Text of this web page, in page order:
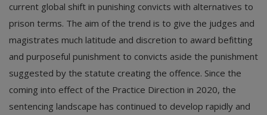
current global shift in punishing convicts with alternatives to
prison terms. The aim of the trend is to give the judges and
magistrates much latitude and discretion to award befitting
and purposeful punishment to convicts aside the punishment
suggested by the statute creating the offence. Since the
coming into effect of the Practice Direction in 2020, the
sentencing landscape has continued to develop rapidly and